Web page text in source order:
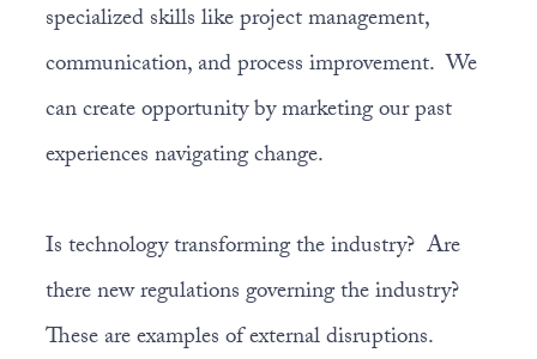
specialized skills like project management,
communication, and process improvement. We
can create opportunity by marketing our past
experiences navigating change.
Is technology transforming the industry? Are
there new regulations governing the industry?
These are examples of external disruptions.